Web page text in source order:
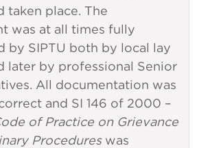
taken place. The
was at all times fully
by SIPTU both by local lay
later by professional Senior
All documentation was
and SI 146 of 2000 –
of Practice on Grievance
Procedureswas